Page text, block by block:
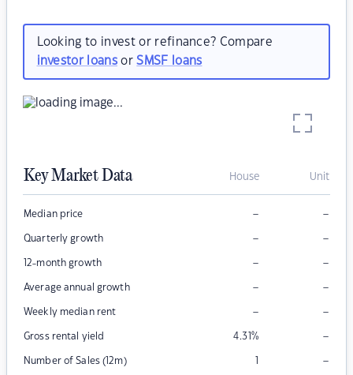
Looking to invest or refinance? Compare
investor loansorSMSF loans
Key Market Data House Unit
Median price – –
Quarterly growth – –
12-month growth – –
Average annual growth – –
Weekly median rent – –
Gross rental yield 4.31% –
Number of Sales (12m) 1 –